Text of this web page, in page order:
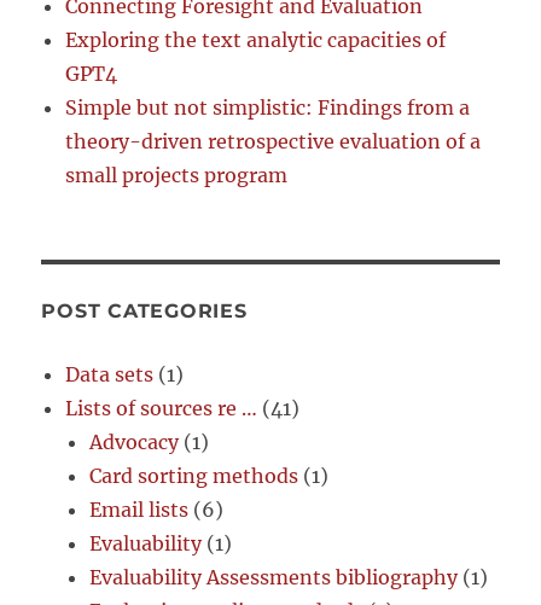
Connecting Foresight and Evaluation
Exploring the text analytic capacities of
GPT4
Simple but not simplistic: Findings from a
theory-driven retrospective evaluation of a
small projects program
POST CATEGORIES
Data sets (1)
Lists of sources re … (41)
Advocacy(1)
Card sorting methods (1)
Email lists (6)
Evaluability(1)
Evaluability Assessments bibliography(1)